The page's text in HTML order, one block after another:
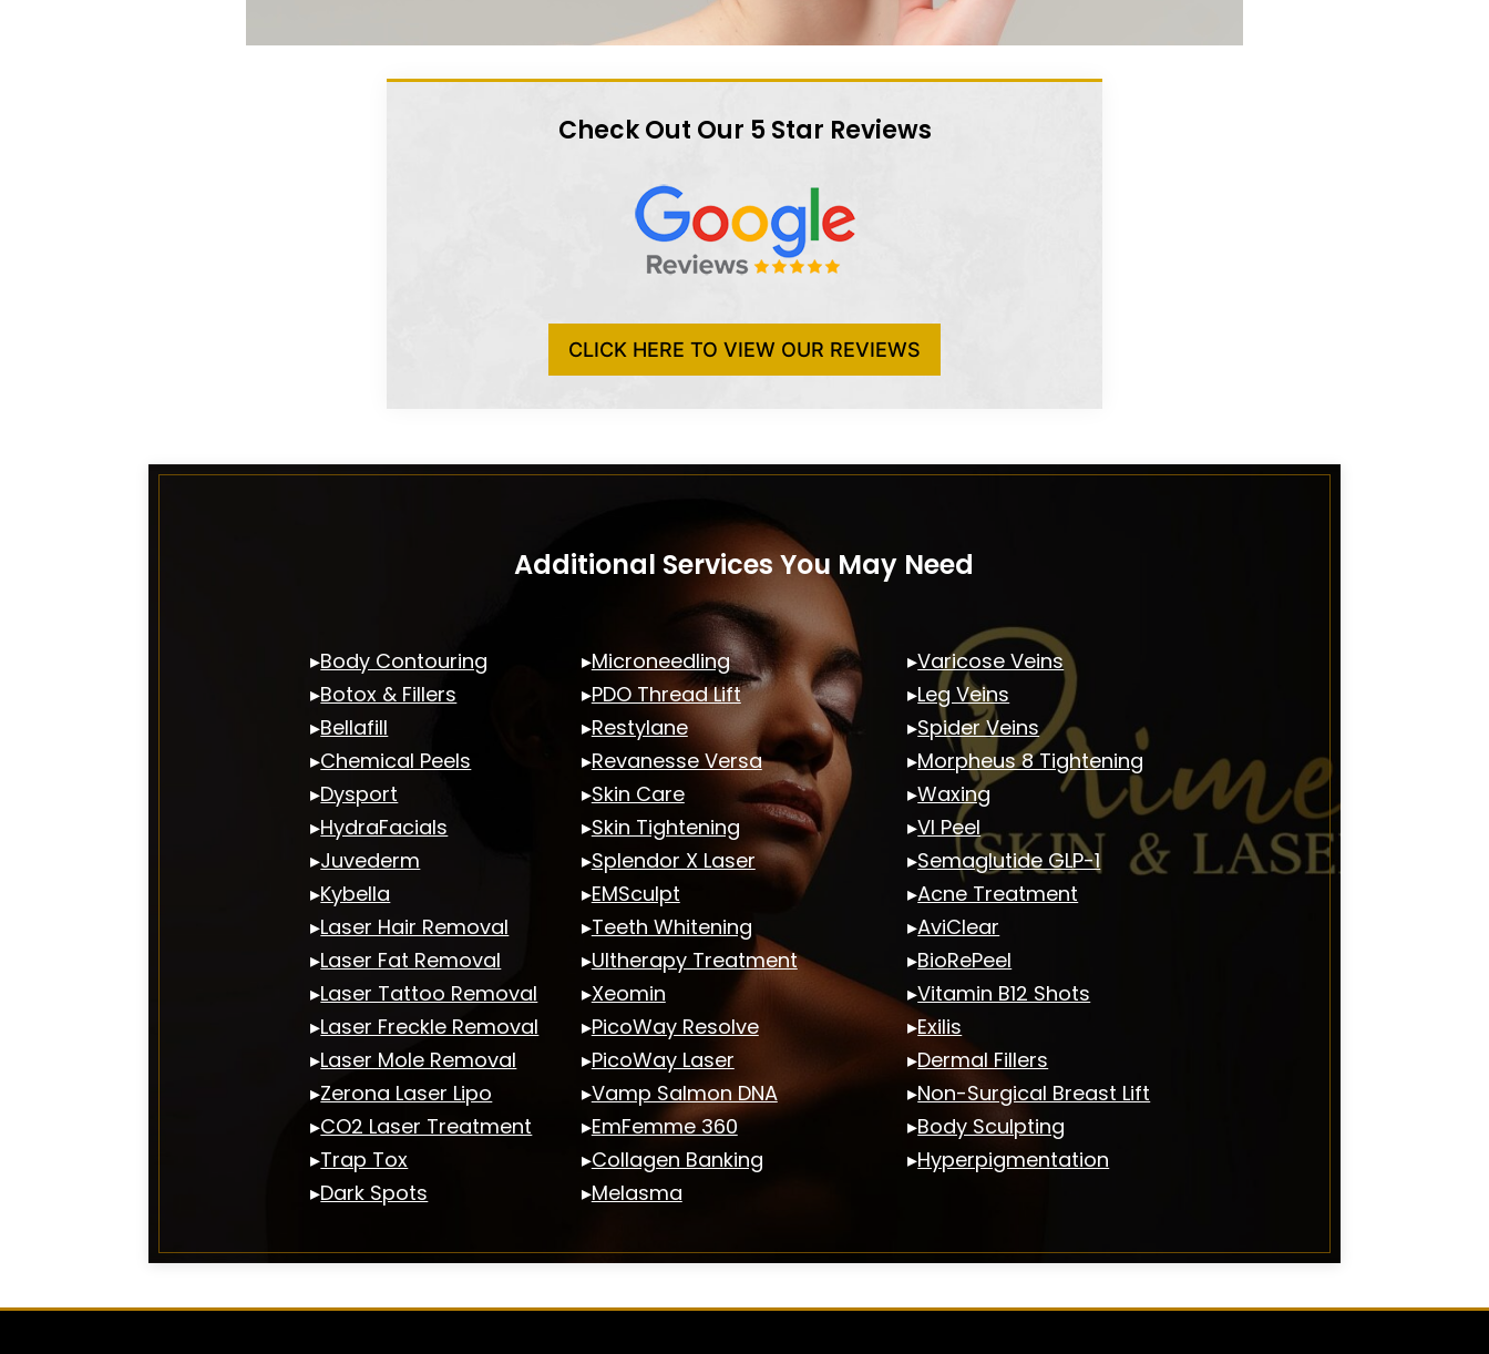
Check Out Our 5 Star Reviews
CLICK HERE TO VIEW OUR REVIEWS
Additional Services You May Need
▸Body Contouring
▸Botox & Fillers
▸Bellafill
▸Chemical Peels
▸Dysport
▸HydraFacials
▸Juvederm
▸Kybella
▸Laser Hair Removal
▸Laser Fat Removal
▸Laser Tattoo Removal
▸Laser Freckle Removal
▸Laser Mole Removal
▸Zerona Laser Lipo
▸CO2 Laser Treatment
▸Trap Tox
▸Dark Spots
▸Microneedling
▸PDO Thread Lift
▸Restylane
▸Revanesse Versa
▸Skin Care
▸Skin Tightening
▸Splendor X Laser
▸EMSculpt
▸Teeth Whitening
▸Ultherapy Treatment
▸Xeomin
▸PicoWay Resolve
▸PicoWay Laser
▸Vamp Salmon DNA
▸EmFemme 360
▸Collagen Banking
▸Melasma
▸Varicose Veins
▸Leg Veins
▸Spider Veins
▸Morpheus 8 Tightening
▸Waxing
▸VI Peel
▸Semaglutide GLP-1
▸Acne Treatment
▸AviClear
▸BioRePeel
▸Vitamin B12 Shots
▸Exilis
▸Dermal Fillers
▸Non-Surgical Breast Lift
▸Body Sculpting
▸Hyperpigmentation